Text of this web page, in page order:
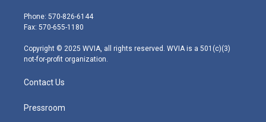
e
r
g
r
m
Phone: 570-826-6144
Fax: 570-655-1180
Copyright © 2025 WVIA, all rights reserved. WVIA is a 501(c)(3)
not-for-profit organization.
Contact Us
Pressroom